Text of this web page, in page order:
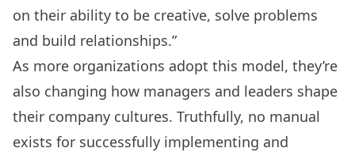
on their ability to be creative, solve problems
and build relationships.”
As more organizations adopt this model, they’re
also changing how managers and leaders shape
their company cultures. Truthfully, no manual
exists for successfully implementing and